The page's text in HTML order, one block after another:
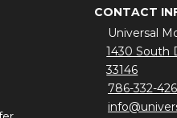
CONTACT
Universal
1430 South
33146
786-332-